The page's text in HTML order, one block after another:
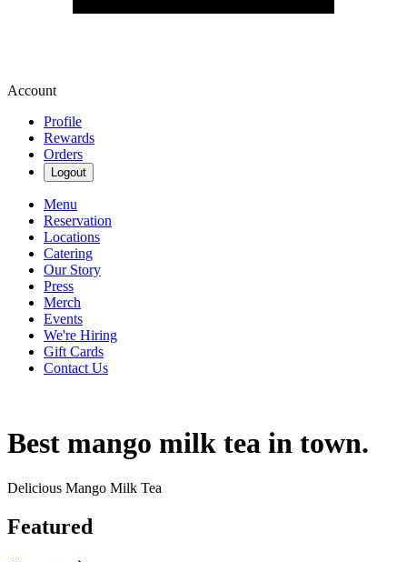
Account
Profile
Rewards
Orders
Logout
Menu
Reservation
Locations
Catering
Our Story
Press
Merch
Events
We're Hiring
Gift Cards
Contact Us
Best mango milk tea in town.
Delicious Mango Milk Tea
Featured